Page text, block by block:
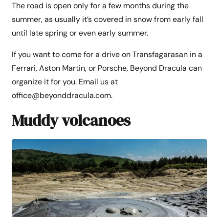
The road is open only for a few months during the
summer, as usually it’s covered in snow from early fall
until late spring or even early summer.
If you want to come for a drive on Transfagarasan in a
Ferrari, Aston Martin, or Porsche, Beyond Dracula can
organize it for you. Email us at
office@beyonddracula.com.
Muddy volcanoes